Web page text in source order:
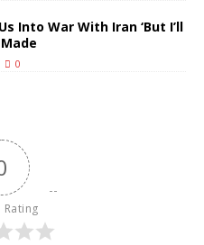
Into War With Iran ‘But I’ll
0